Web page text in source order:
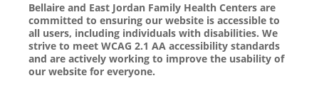
Bellaire and East Jordan Family Health Centers are
committed to ensuring our website is accessible to
all users, including individuals with disabilities. We
strive to meet WCAG 2.1 AA accessibility standards
and are actively working to improve the usability of
our website for everyone.